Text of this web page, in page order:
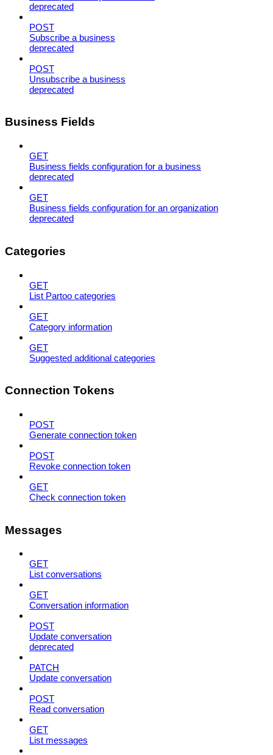
deprecated
POST
Subscribe a business
deprecated
POST
Unsubscribe a business
deprecated
Business Fields
GET
Business fields configuration for a business
deprecated
GET
Business fields configuration for an organization
deprecated
Categories
GET
List Partoo categories
GET
Category information
GET
Suggested additional categories
Connection Tokens
POST
Generate connection token
POST
Revoke connection token
GET
Check connection token
Messages
GET
List conversations
GET
Conversation information
POST
Update conversation
deprecated
PATCH
Update conversation
POST
Read conversation
GET
List messages